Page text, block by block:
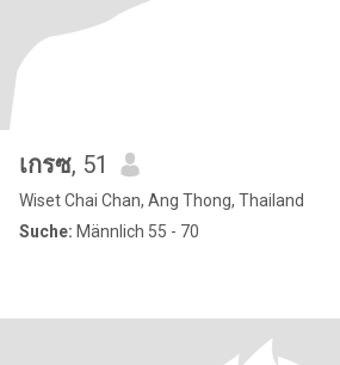
เกรซ, 51
Wiset Chai Chan, Ang Thong, Thailand
Suche: Männlich 55 - 70